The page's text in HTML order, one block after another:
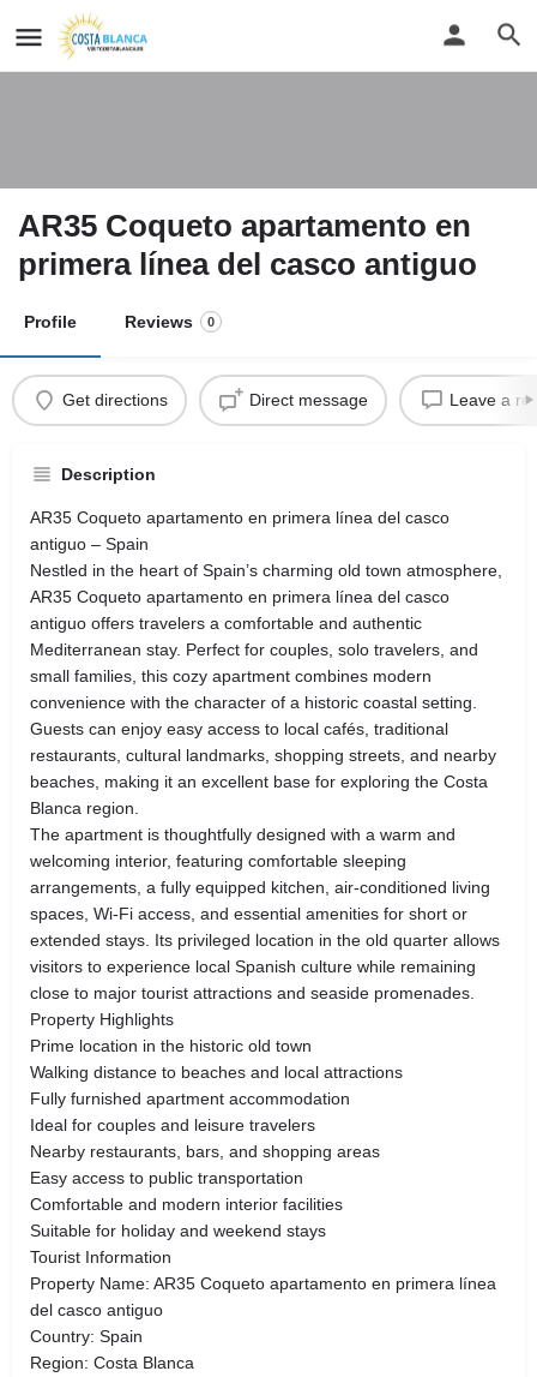
AR35 Coqueto apartamento en
primera línea del casco antiguo
Profile Reviews 0
Get directions Direct message Leave a
Description
AR35 Coqueto apartamento en primera línea del casco
antiguo – Spain
Nestled in the heart of Spain’s charming old town atmosphere,
AR35 Coqueto apartamento en primera línea del casco
antiguo offers travelers a comfortable and authentic
Mediterranean stay. Perfect for couples, solo travelers, and
small families, this cozy apartment combines modern
convenience with the character of a historic coastal setting.
Guests can enjoy easy access to local cafés, traditional
restaurants, cultural landmarks, shopping streets, and nearby
beaches, making it an excellent base for exploring the Costa
Blanca region.
The apartment is thoughtfully designed with a warm and
welcoming interior, featuring comfortable sleeping
arrangements, a fully equipped kitchen, air-conditioned living
spaces, Wi-Fi access, and essential amenities for short or
extended stays. Its privileged location in the old quarter allows
visitors to experience local Spanish culture while remaining
close to major tourist attractions and seaside promenades.
Property Highlights
Prime location in the historic old town
Walking distance to beaches and local attractions
Fully furnished apartment accommodation
Ideal for couples and leisure travelers
Nearby restaurants, bars, and shopping areas
Easy access to public transportation
Comfortable and modern interior facilities
Suitable for holiday and weekend stays
Tourist Information
Property Name: AR35 Coqueto apartamento en primera línea
del casco antiguo
Country: Spain
Region: Costa Blanca